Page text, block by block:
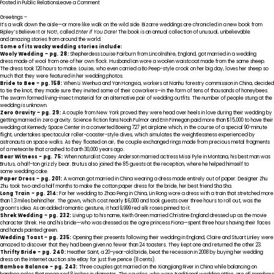
Posted inPublic RelationsLeave a Commenton
Visit
to
Ripley’s
Believe
It
or
Not!
St.
Augustine
Odditorium
Greetings –
It’s a walk down the aisle—or more like walk on the wild side. Bizarre weddings are chronicled in a new book from
Ripley’s Believe It or Not!, calledEnter If You Dare!The book is an annual collection of unusual, unbelievable
and amazing stories from around the world.
Some of its wacky wedding stories include:
Wooly Wedding – pg. 28: Shepherdess Louise Fairburn from Lincolnshire, England, got married in a wedding
dress made of wool from one of her own flock. Husband Ian wore a woolen waistcoat made from the same sheep.
The dress took 120 hours to make. Louise, who even carried a Bo Peep-style crook on her big day, loves her sheep so
much that they were featured in her wedding photos.
Bride to Bee – pg. 158: When Li Wenhua and Yan Hongxia, workers at Nanhu forestry commission in China, decided
to tie the knot, they made sure they invited some of their coworkers—in the form of tens of thousands of honeybees.
The swarm formed living-insect material for an alternative pair of wedding outfits. The number of people stung at the
wedding is unknown.
Zero Gravity – pg. 29: A couple from New York proved they were head over heels in love during their wedding by
getting married in zero gravity. Science fiction fans Noah Fulmor and Erin Finnegan paid more than $15,000 to have their
wedding at Kennedy Space Center in a converted Boeing 727 jet airplane which, in the course of a special 90-minute
flight, undertakes spectacular roller-coaster-style dives, which simulates the weightlessness experienced by
astronauts on space walks. As they floated on air, the couple exchanged rings made from precious metal fragments
of a meteorite that crashed to Earth 30,000 years ago.
Bear Witness – pg. 75: When naturalist Casey Anderson married actress Missi Pyle in Montana, his best man was
Brutus, a half-ton grizzly bear. Brutus also joined the 85 guests at the reception, where he helped himself to
some wedding cake.
Paper Dress – pg. 201: A woman got married in China wearing a dress made entirely out of paper. Designer Zhu
Zhu took two and a half months to make the cotton paper dress for the bride, her best friend Sha Sha.
Long Train – pg. 214: For her wedding to Zhao Peng in China, Lin Rong wore a dress with a train that stretched more
than 1.3 miles behind her. The gown, which cost nearly $6,000 and took guests over three hours to roll out, was the
groom’s idea. As an added romantic gesture, it had 9,999 red silk roses pinned to it.
Shrek Wedding – pg. 232: Living up to his name, Keith Green married Christine England dressed up as the movie
character Shrek. He and his bride—who was dressed as the ogre princess Fiona—spent three hours having their faces
and hands painted green.
Wedding Toast – pg. 235: Opening their presents following their wedding in England, Claire and Stuart Linley were
amazed to discover that they had been given no fewer than 24 toasters. They kept one and returned the other 23.
Thrifty Bride – pg. 240: Heather Saint, a 20-year-old bride, beat the recession in 2008 by buying her wedding
dress on the Internet auction site eBay for just five pence (8 cents).
Bamboo Balance – pg. 243: Three couples got married on the Xiangjiang River in China while balancing on